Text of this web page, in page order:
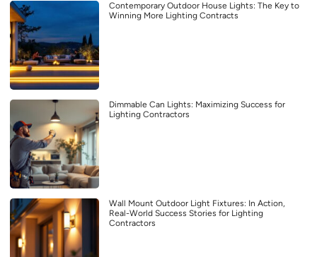
Contemporary Outdoor House Lights: The Key to
Winning More Lighting Contracts
Dimmable Can Lights: Maximizing Success for
Lighting Contractors
Wall Mount Outdoor Light Fixtures: In Action,
Real-World Success Stories for Lighting
Contractors